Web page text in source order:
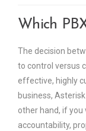
Which
The decision
to control versus
effective, highly
business,
other hand, if you
accountability,